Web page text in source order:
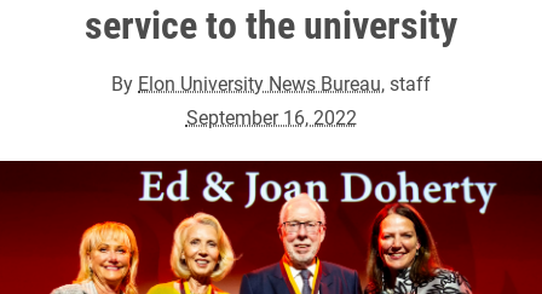
service to the university
By Elon University News Bureau, staff
September 16, 2022